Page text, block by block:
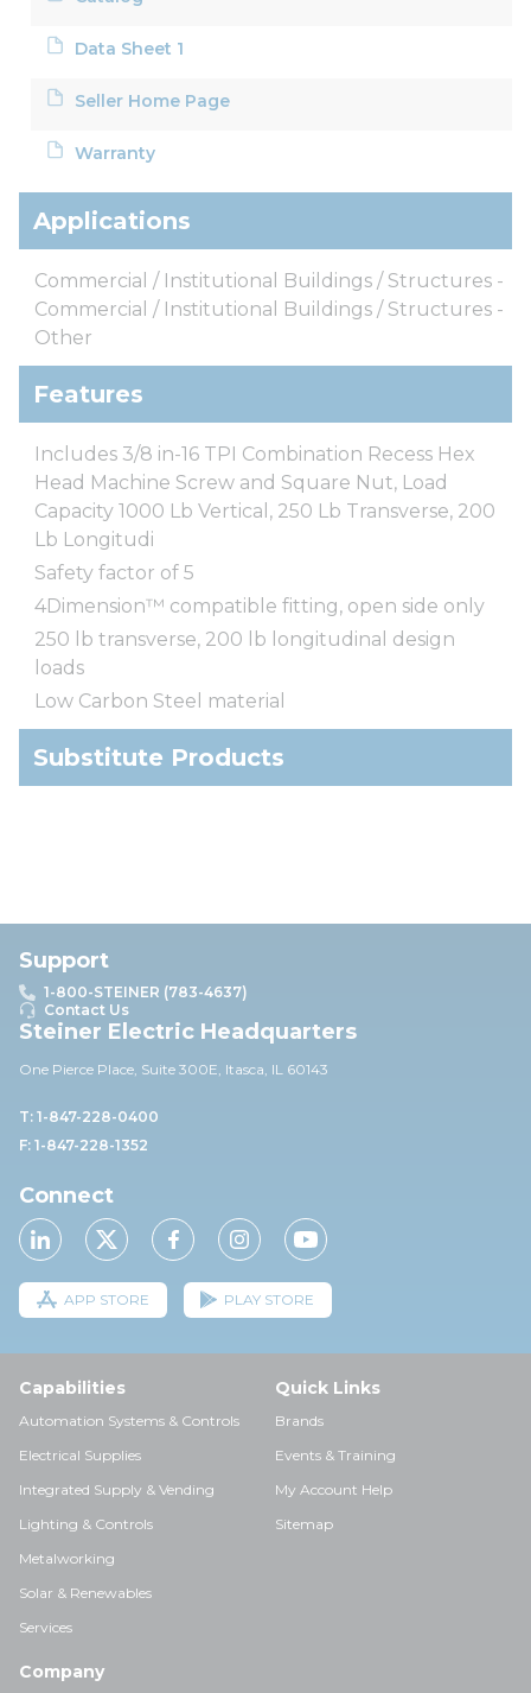
Data Sheet 1
Seller Home Page
Warranty
Applications
Commercial / Institutional Buildings / Structures -
Commercial / Institutional Buildings / Structures -
Other
Features
Includes 3/8 in-16 TPI Combination Recess Hex
Head Machine Screw and Square Nut, Load
Capacity 1000 Lb Vertical, 250 Lb Transverse, 200
Lb Longitudi
Safety factor of 5
4Dimension™ compatible fitting, open side only
250 lb transverse, 200 lb longitudinal design
loads
Low Carbon Steel material
Substitute Products
Support
1-800-STEINER (783-4637)
Contact Us
Steiner Electric Headquarters
One Pierce Place, Suite 300E, Itasca, IL 60143
T: 1-847-228-0400
F: 1-847-228-1352
Connect
APP STORE PLAY STORE
Capabilities
Automation Systems & Controls
Electrical Supplies
Integrated Supply & Vending
Lighting & Controls
Metalworking
Solar & Renewables
Services
Quick Links
Brands
Events & Training
My Account Help
Sitemap
Company